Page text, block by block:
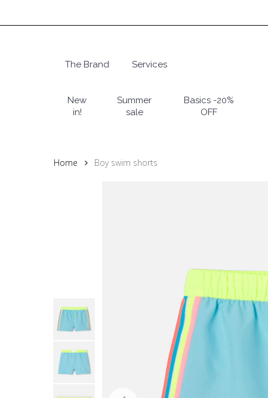
to
Hit enter to search or ESC to close
The Brand Services
New
in!
Summer
sale
Basics -20%
OFF
Home Boy swim shorts